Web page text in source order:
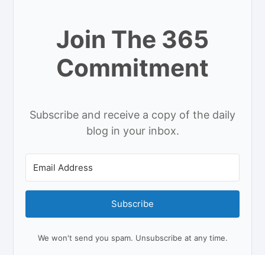
Join The 365
Commitment
Subscribe and receive a copy of the daily
blog in your inbox.
Subscribe
We won't send you spam. Unsubscribe at any time.